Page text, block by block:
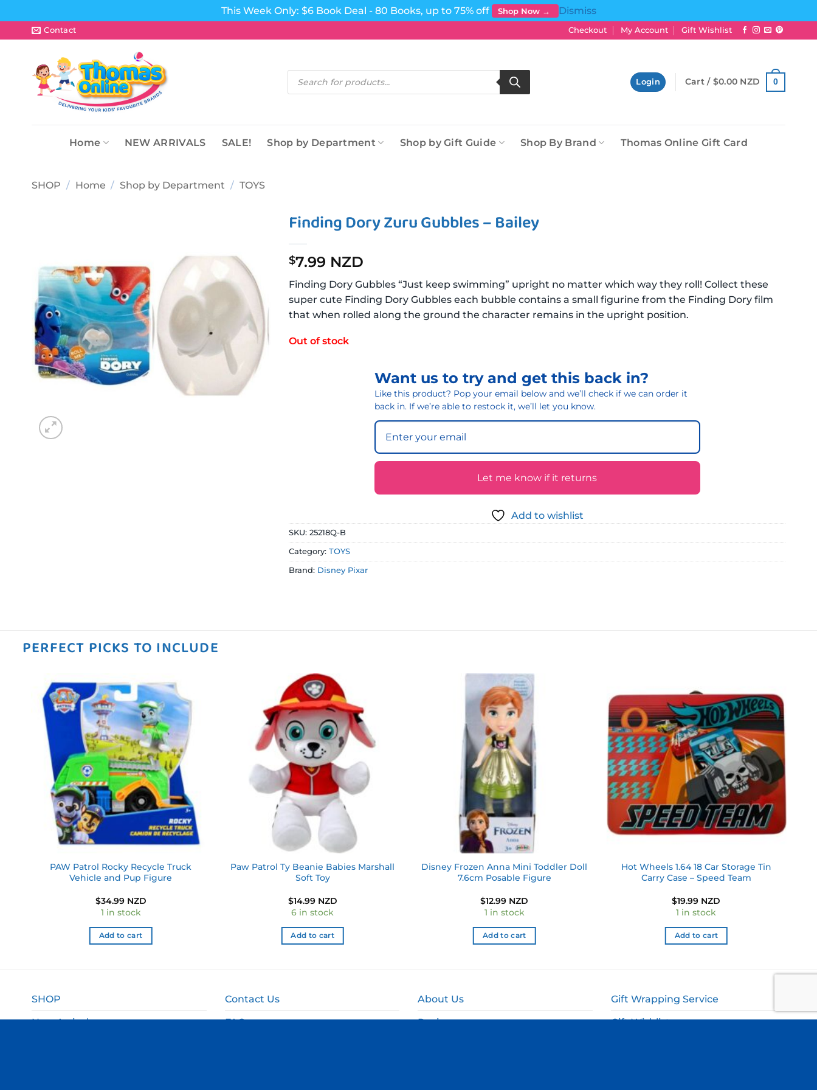
This Week Only: $6 Book Deal - 80 Books, up to 75% off Shop Now →
Dismiss
to
Contact Checkout My Account Gift Wishlist
Products
search
Login Cart / $0.00 NZD 0
Home NEW ARRIVALS SALE! Shop by Department Shop by Gift Guide Shop By Brand Thomas Online Gift Card
SHOP / Home / Shop by Department / TOYS
wishlist
Finding Dory Zuru Gubbles – Bailey
$7.99 NZD
Finding Dory Gubbles “Just keep swimming” upright no matter which way they roll! Collect these
super cute Finding Dory Gubbles each bubble contains a small figurine from the Finding Dory film
that when rolled along the ground the character remains in the upright position.
Out of stock
Want us to try and get this back in?
Like this product? Pop your email below and we’ll check if we can order it
back in. If we’re able to restock it, we’ll let you know.
Let me know if it returns
Add to wishlist
SKU:25218Q-B
Category:TOYS
Brand: Disney Pixar
PERFECT PICKS TO INCLUDE
Add to
wishlist
PAW Patrol Rocky Recycle Truck
Vehicle and Pup Figure
$34.99 NZD
1 in stock
Add to cart
Paw Patrol Ty Beanie Babies Marshall
Soft Toy
$14.99 NZD
6 in stock
Add to cart
Disney Frozen Anna Mini Toddler Doll
7.6cm Posable Figure
$12.99 NZD
1 in stock
Add to cart
Add to
wishlist
Hot Wheels 1.64 18 Car Storage Tin
Carry Case – Speed Team
$19.99 NZD
1 in stock
Add to cart
SHOP
New Arrivals
Contact Us
FAQ
About Us
Reviews
Gift Wrapping Service
Gift Wishlist